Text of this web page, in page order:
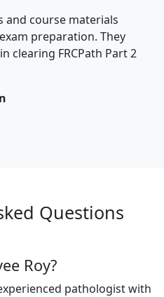
and course materials
preparation. They
clearing FRCPath Part 2
Questions
Roy?
pathologist with